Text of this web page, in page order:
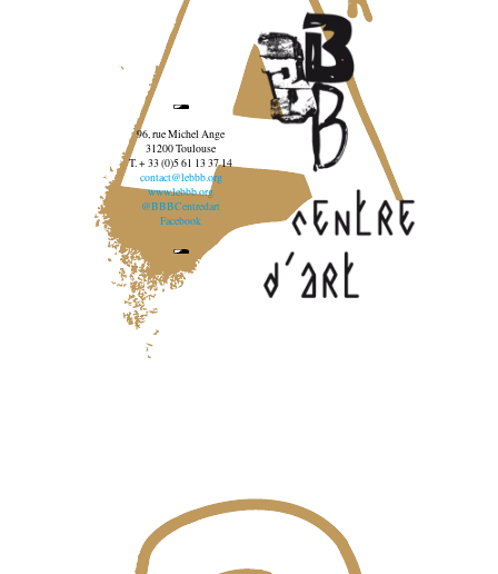
96, rue Michel Ange
31200 Toulouse
T. + 33 (0)5 61 13 37 14
contact@lebbb.org
www.lebbb.org
@BBBCentredart
Facebook